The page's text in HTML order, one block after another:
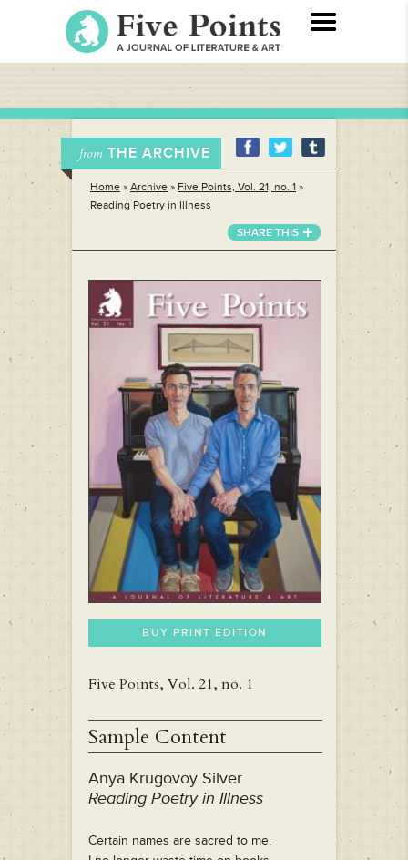
from THE ARCHIVE
Home » Archive » Five Points, Vol. 21, no. 1 »
Reading Poetry in Illness
SHARE THIS
BUY PRINT EDITION
Five Points, Vol. 21, no. 1
Sample Content
Anya Krugovoy Silver
Reading Poetry in Illness
Certain names are sacred to me.